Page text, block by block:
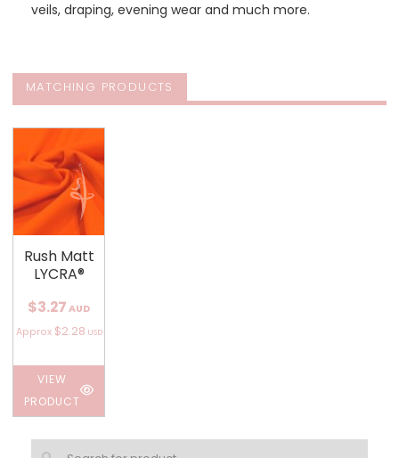
veils, draping, evening wear and much more.
MATCHING PRODUCTS
Rush Matt
LYCRA®
$3.27 AUD
Approx $2.28 USD
VIEW
PRODUCT